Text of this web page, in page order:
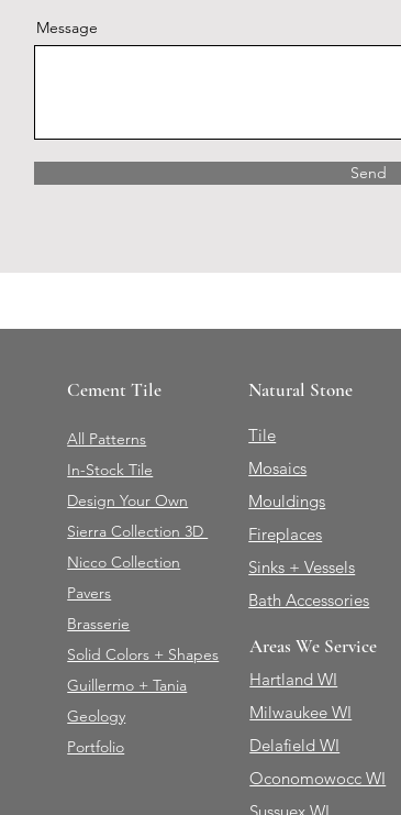
Message
Send
Cement Tile
All Patterns
In-Stock Tile
Design Your Own
Sierra Collection 3D
Nicco Collection
Pavers
Brasserie
Solid Colors + Shapes
Guillermo + Tania
Geology
Portfolio
Natural Stone
Tile
Mosaics
Mouldings
Fireplaces
Sinks + Vessels
Bath Accessories
Areas We Service
Hartland WI
Milwaukee WI
Delafield WI
Oconomowocc WI